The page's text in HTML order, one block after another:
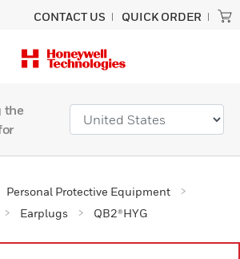
CONTACT US QUICK ORDER
the
Personal Protective Equipment
Earplugs QB2®HYG